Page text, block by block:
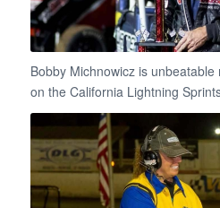
Bobby Michnowicz is
on the California Lightning